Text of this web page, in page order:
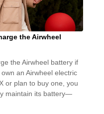
the Airwheel
the Airwheel battery if
an Airwheel electric
or plan to buy one, you
maintain its battery—